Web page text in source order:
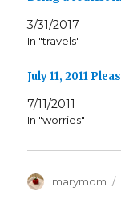
3/31/2017
In "travels"
July 11, 2011
7/11/2011
In "worries"
Author
marymom